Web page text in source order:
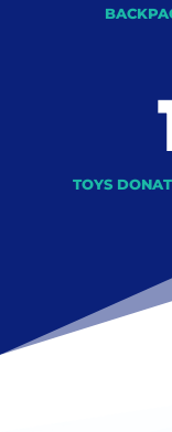
TOYS